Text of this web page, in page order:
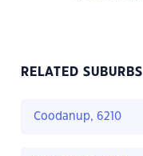
RELATED SUBURBS
Coodanup, 6210